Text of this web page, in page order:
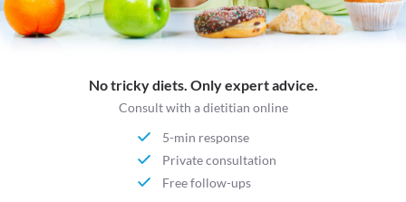
No tricky diets. Only expert advice.
Consult with a dietitian online
5-min response
Private consultation
Free follow-ups